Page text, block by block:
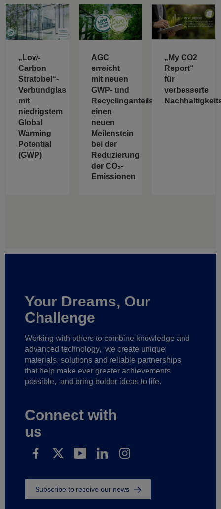
„Low-
Carbon
Stratobel“-
Verbundglas
mit
niedrigstem
Global
Warming
Potential
(GWP)
AGC
erreicht
mit neuen
GWP- und
Recyclinganteilswerten
einen
neuen
Meilenstein
bei der
Reduzierung
der CO₂-
Emissionen
„My CO2
Report“
für
verbesserte
Your Dreams, Our
Challenge
Working with others to combine knowledge and
advanced technology, we create unique
materials, solutions and reliable partnerships
that help make ever greater achievements
possible, and bring bolder ideas to life.
Connect with
us
Subscribe to receive our news